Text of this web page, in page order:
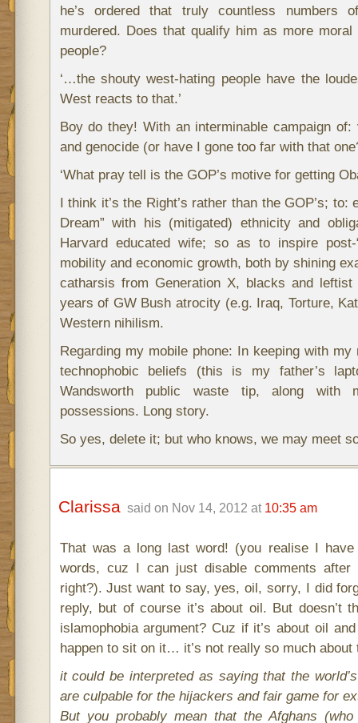
he’s ordered that truly countless numbers
murdered. Does that qualify him as more
people?
‘…the shouty west-hating people have the
West reacts to that.’
Boy do they! With an interminable campaign of:
and genocide (or have I gone too far with that
‘What pray tell is the GOP’s motive for getting
I think it’s the Right’s rather than the GOP’s; to:
Dream” with his (mitigated) ethnicity and
Harvard educated wife; so as to inspire post-
mobility and economic growth, both by shining
catharsis from Generation X, blacks and leftist
years of GW Bush atrocity (e.g. Iraq, Torture,
Western nihilism.
Regarding my mobile phone: In keeping with
technophobic beliefs (this is my father’s
Wandsworth public waste tip, along with
possessions. Long story.
So yes, delete it; but who knows, we may meet
Clarissa said on Nov 14, 2012 at 10:35 am
That was a long last word! (you realise I
words, cuz I can just disable comments
right?). Just want to say, yes, oil, sorry, I did
reply, but of course it’s about oil. But doesn’t
islamophobia argument? Cuz if it’s about oil
happen to sit on it… it’s not really so much about
it could be interpreted as saying that the world’s
are culpable for the hijackers and fair game for
But you probably mean that the Afghans